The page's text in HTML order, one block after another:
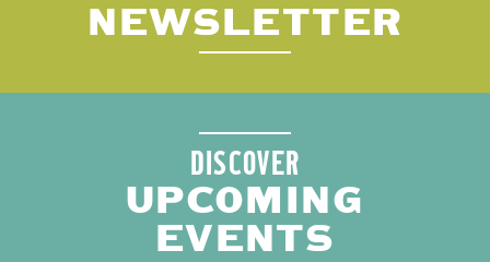
NEWSLETTER
DISCOVER
UPCOMING
EVENTS